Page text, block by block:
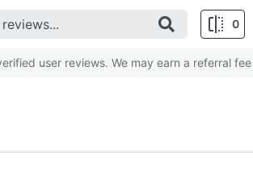
0
user reviews. We may earn a referral